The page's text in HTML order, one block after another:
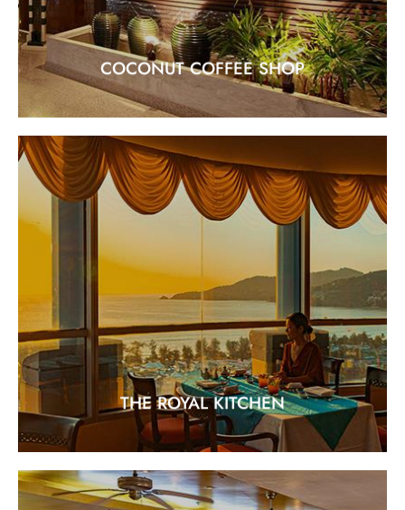
COCONUT COFFEE SHOP
THE ROYAL KITCHEN
THE ROYAL KITCHEN
"Traditional Cantonese Cuisine"
EXPLORE